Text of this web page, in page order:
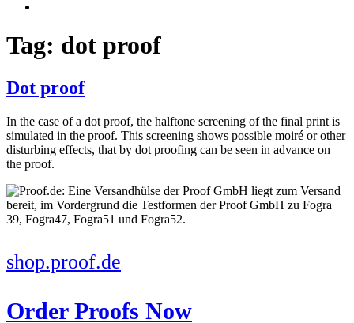
Tag: dot proof
Dot proof
In the case of a dot proof, the halftone screening of the final print is
simulated in the proof. This screening shows possible moiré or other
disturbing effects, that by dot proofing can be seen in advance on
the proof.
shop.proof.de
Order Proofs Now